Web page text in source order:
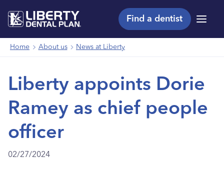
Find a dentist
Menu
Home About us News at Liberty
Liberty appoints Dorie
Ramey as chief people
officer
02/27/2024